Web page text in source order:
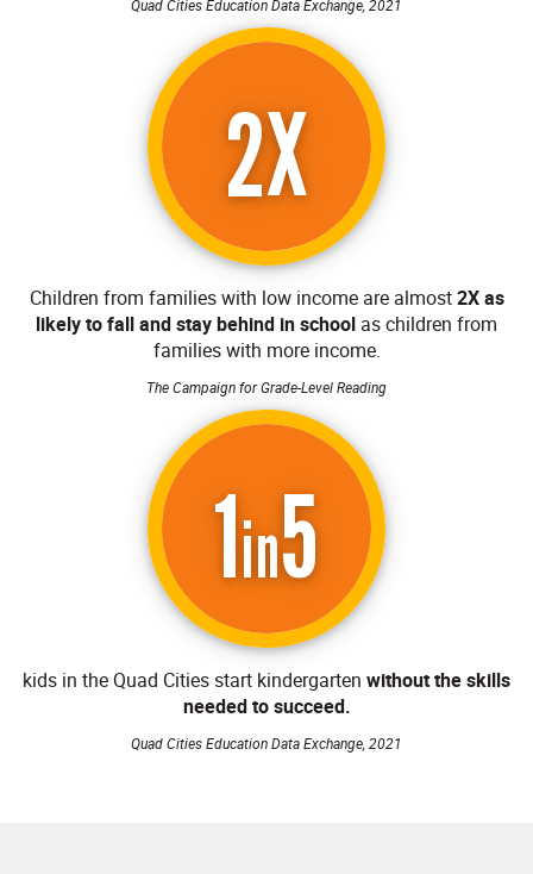
Quad Cities Education Data Exchange, 2021
2X
Children from families with low income are almost2X as
likely to fall and stay behind in school as children from
families with more income.
The Campaign for Grade-Level Reading
1in5
kids in the Quad Cities start kindergarten without the skills
needed to succeed.
Quad Cities Education Data Exchange, 2021